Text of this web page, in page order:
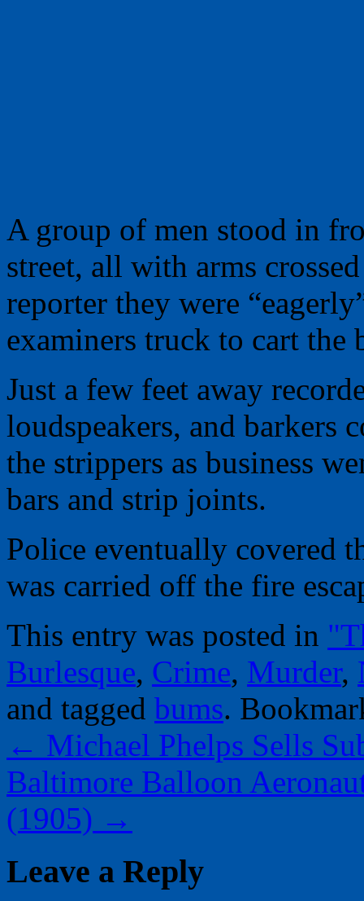
A group of men stood in
street, all with arms
reporter they were
examiners truck to cart the
Just a few feet away
loudspeakers, and barkers
the strippers as business
bars and strip joints.
Police eventually covered
was carried off the fire
This entry was posted in
Burlesque, Crime, Murder,
and tagged bums.
← Michael Phelps Sells
Baltimore Balloon
(1905) →
Leave a Reply